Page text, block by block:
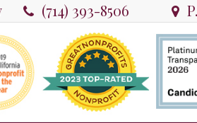
(714) 393-8506